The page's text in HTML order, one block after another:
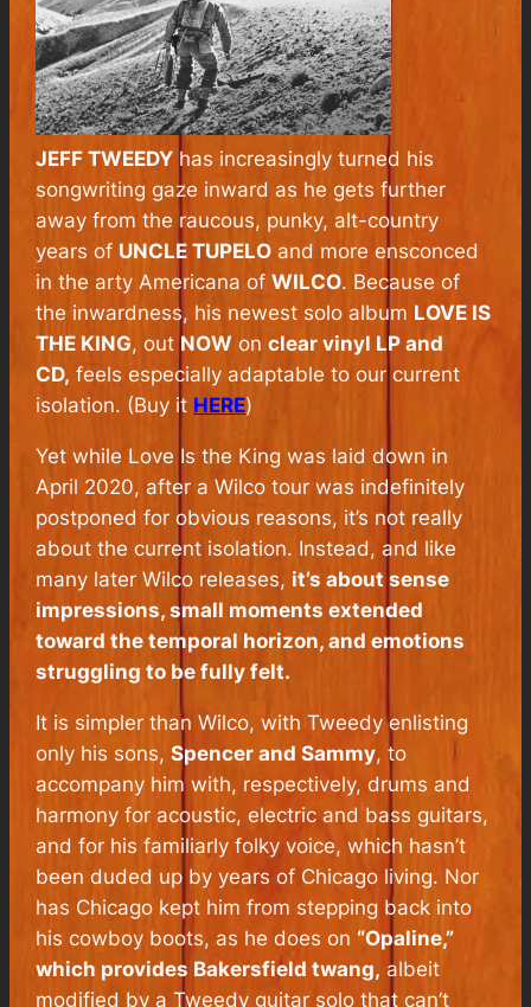
JEFF TWEEDY has increasingly turned his
songwriting gaze inward as he gets further
away from the raucous, punky, alt-country
years of UNCLE TUPELO and more ensconced
in the arty Americana ofWILCO. Because of
the inwardness, his newest solo album LOVE IS
THE KING, outNOW onclear vinyl LP and
CD, feels especially adaptable to our current
isolation. (Buy it HERE)
Yet while Love Is the King was laid down in
April 2020, after a Wilco tour was indefinitely
postponed for obvious reasons, it’s not really
about the current isolation. Instead, and like
many later Wilco releases, it’s about sense
impressions, small moments extended
toward the temporal horizon, and emotions
struggling to be fully felt.
It is simpler than Wilco, with Tweedy enlisting
only his sons,Spencer and Sammy, to
accompany him with, respectively, drums and
harmony for acoustic, electric and bass guitars,
and for his familiarly folky voice, which hasn’t
been duded up by years of Chicago living. Nor
has Chicago kept him from stepping back into
his cowboy boots, as he does on “Opaline,”
which provides Bakersfield twang, albeit
modified by a Tweedy guitar solo that can’t